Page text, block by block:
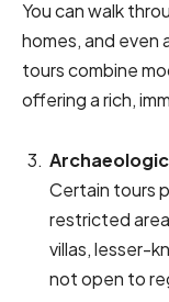
You can walk
homes, and even
tours combine
offering a rich,
Certain tours
restricted
villas, lesser-
not open to